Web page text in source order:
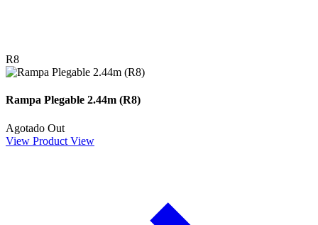
R8
Rampa Plegable 2.44m (R8)
Agotado Out
View Product View